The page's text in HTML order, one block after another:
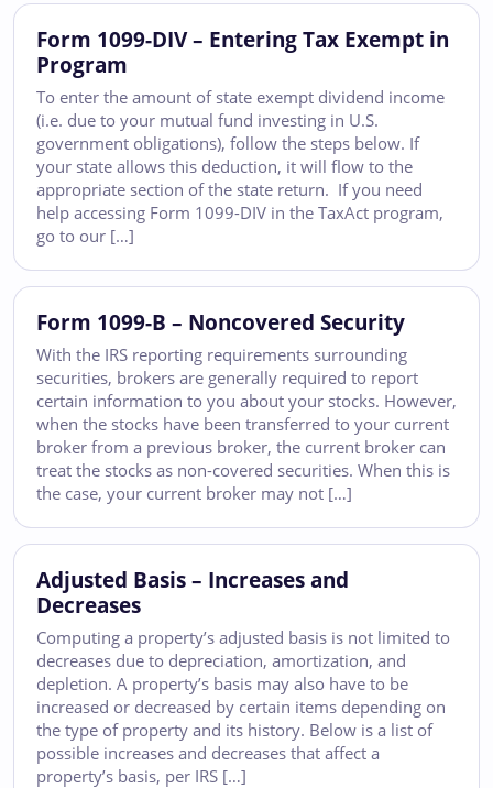
Form 1099-DIV – Entering Tax Exempt in
Program
To enter the amount of state exempt dividend income
(i.e. due to your mutual fund investing in U.S.
government obligations), follow the steps below. If
your state allows this deduction, it will flow to the
appropriate section of the state return. If you need
help accessing Form 1099-DIV in the TaxAct program,
go to our […]
Form 1099-B – Noncovered Security
With the IRS reporting requirements surrounding
securities, brokers are generally required to report
certain information to you about your stocks. However,
when the stocks have been transferred to your current
broker from a previous broker, the current broker can
treat the stocks as non-covered securities. When this is
the case, your current broker may not […]
Adjusted Basis – Increases and
Decreases
Computing a property’s adjusted basis is not limited to
decreases due to depreciation, amortization, and
depletion. A property’s basis may also have to be
increased or decreased by certain items depending on
the type of property and its history. Below is a list of
possible increases and decreases that affect a
property’s basis, per IRS […]